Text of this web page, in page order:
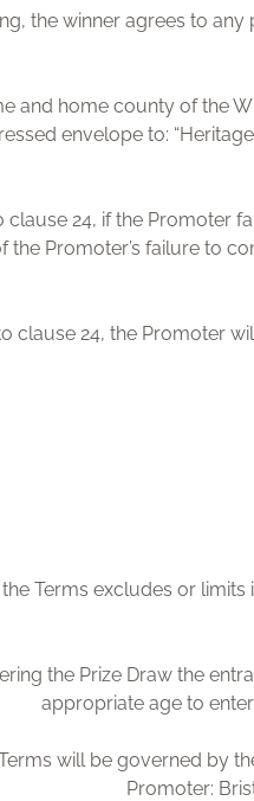
the winner agrees to
and home county of the
envelope to:
clause 24, if the Promoter
the Promoter’s failure to
clause 24, the Promoter
the Terms excludes or
the Prize Draw the
appropriate age to
will be governed by
Promoter: